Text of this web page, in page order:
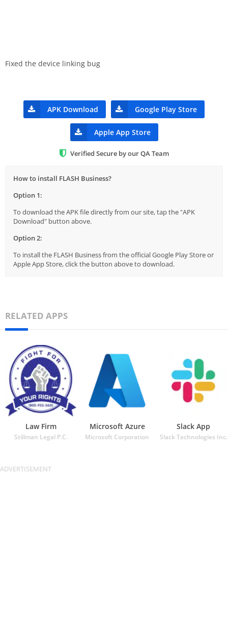
Fixed the device linking bug
APK Download Google Play Store
Apple App Store
Verified Secure by our QA Team
How to install FLASH Business?
Option 1:
To download the APK file directly from our site, tap the "APK
Download" button above.
Option 2:
To install the FLASH Business from the official Google Play Store or
Apple App Store, click the button above to download.
RELATED APPS
Law Firm
Stillman Legal P.C.
Microsoft Azure
Microsoft Corporation
Slack App
Slack Technologies Inc.